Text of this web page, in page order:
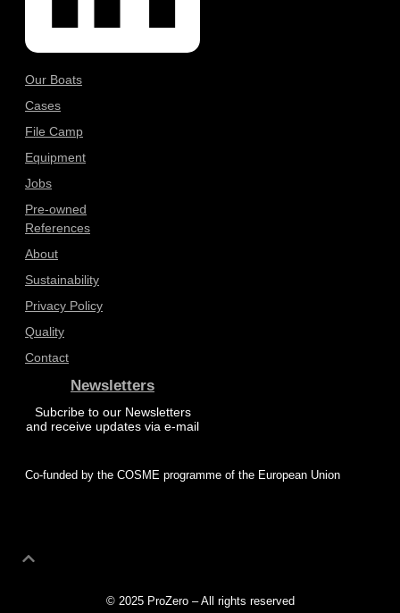
Our Boats
Cases
File Camp
Equipment
Jobs
Pre-owned
References
About
Sustainability
Privacy Policy
Quality
Contact
Newsletters
Subcribe to our Newsletters
and receive updates via e-mail
Co-funded by the COSME programme of the European Union
© 2025 ProZero – All rights reserved